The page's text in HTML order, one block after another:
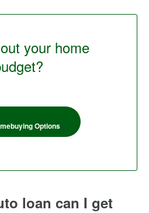
your home
Options
loan can I get